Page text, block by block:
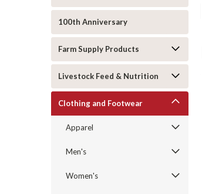
100th Anniversary
Farm Supply Products
Livestock Feed & Nutrition
Clothing and Footwear
Apparel
Men's
Women's